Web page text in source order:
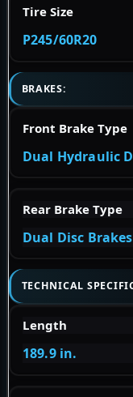
Tire Size
P245/60R20
BRAKES:
Front Brake Type
Dual Hydraulic
Rear Brake Type
Dual Disc Brakes
TECHNICAL
Length
189.9 in.